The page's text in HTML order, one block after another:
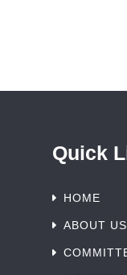
Quick
HOME
ABOUT US